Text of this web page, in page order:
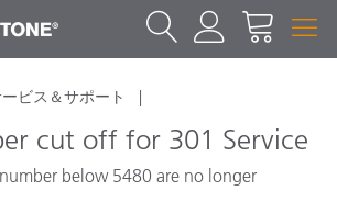
ビス＆サポート
cut off for 301 Service
below 5480 are no longer